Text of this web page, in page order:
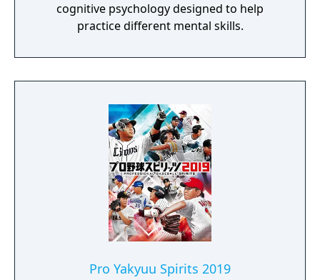
cognitive psychology designed to help
practice different mental skills.
Pro Yakyuu Spirits 2019